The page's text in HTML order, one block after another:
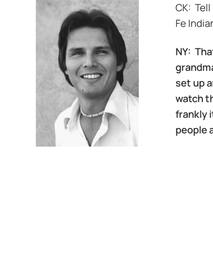
CK:
Fe
NY:
set up
watch
frankly
people